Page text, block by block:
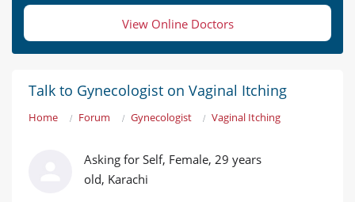
View Online Doctors
Talk to Gynecologist on Vaginal Itching
Home Forum Gynecologist Vaginal Itching
Asking for Self, Female, 29 years
old, Karachi